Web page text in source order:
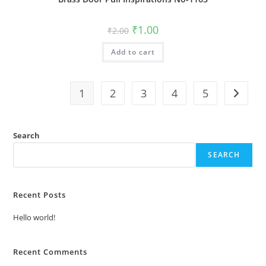
₹2.00 Original
price
was:
₹2.00.
₹1.00Current
is:
Add to cart
1 2 3 4 5
Search
SEARCH
Recent Posts
Hello world!
Recent Comments